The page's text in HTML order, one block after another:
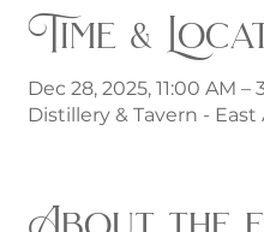
Time &
Dec 28, 2025, 11:00 AM –
Distillery & Tavern - East